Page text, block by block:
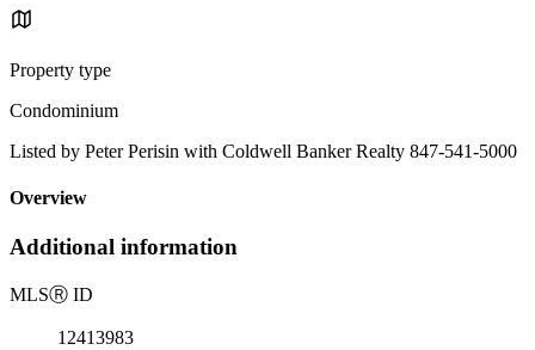
Property type
Condominium
Listed by Peter Perisin with Coldwell Banker Realty 847-541-5000
Overview
Additional information
MLSⓇ ID
12413983